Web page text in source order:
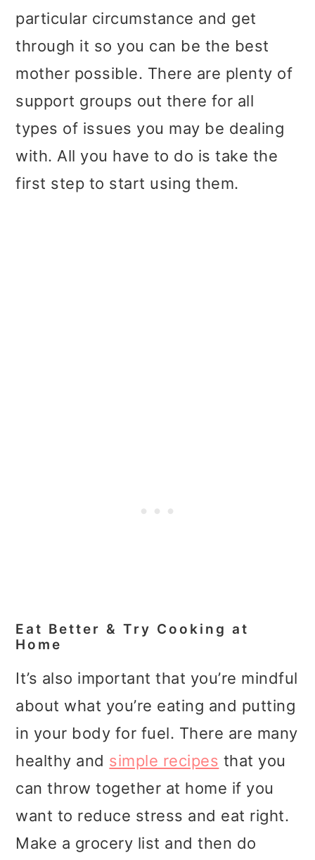
particular circumstance and get
through it so you can be the best
mother possible. There are plenty of
support groups out there for all
types of issues you may be dealing
with. All you have to do is take the
first step to start using them.
Eat Better & Try Cooking at
Home
It’s also important that you’re mindful
about what you’re eating and putting
in your body for fuel. There are many
healthy and simple recipes that you
can throw together at home if you
want to reduce stress and eat right.
Make a grocery list and then do